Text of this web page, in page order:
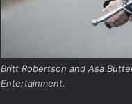
Britt Robertson and Asa
Entertainment.